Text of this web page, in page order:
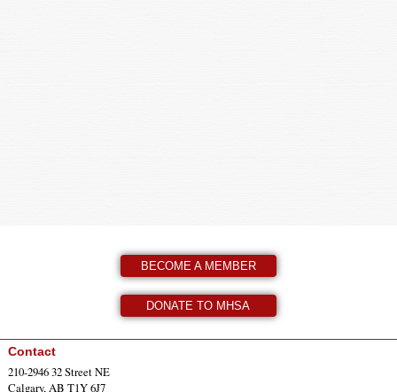
BECOME A MEMBER
DONATE TO MHSA
Contact
210-2946 32 Street NE
Calgary, AB T1Y 6J7